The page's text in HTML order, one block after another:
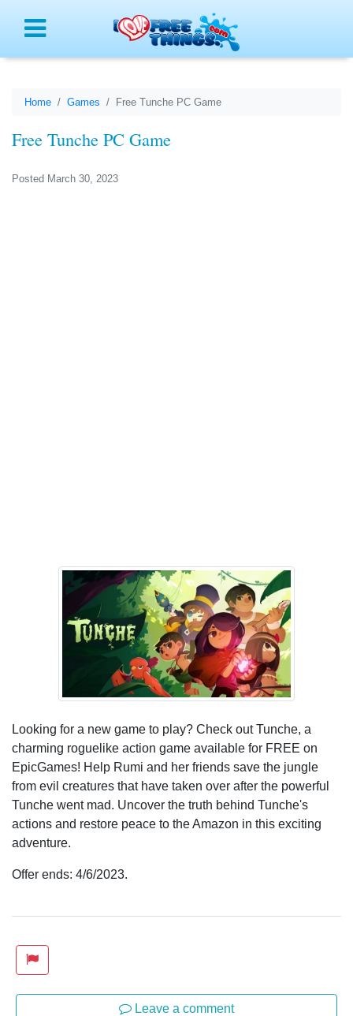
Home Games Free Tunche PC Game
Free Tunche PC Game
Posted March 30, 2023
Looking for a new game to play? Check out Tunche, a
charming roguelike action game available for FREE on
EpicGames! Help Rumi and her friends save the jungle
from evil creatures that have taken over after the powerful
Tunche went mad. Uncover the truth behind Tunche's
actions and restore peace to the Amazon in this exciting
adventure.
Offer ends: 4/6/2023.
Leave a comment
Menu